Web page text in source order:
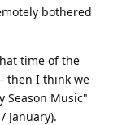
bothered
time of the
then I think we
Season Music"
January).